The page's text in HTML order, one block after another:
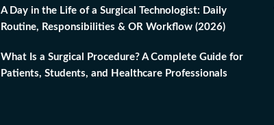
A Day in the Life of a Surgical Technologist: Daily
Routine, Responsibilities & OR Workflow (2026)
What Is a Surgical Procedure? A Complete Guide for
Patients, Students, and Healthcare Professionals